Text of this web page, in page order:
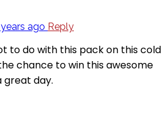
years ago Reply
to do with this pack on this cold
chance to win this awesome
great day.